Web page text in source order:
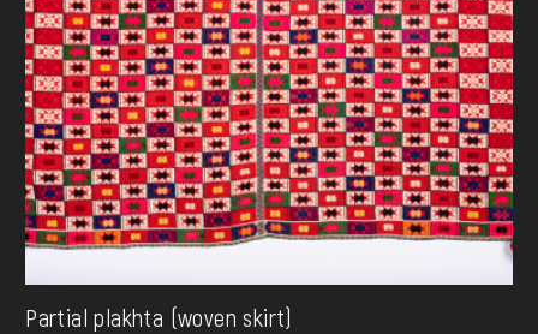
Partial plakhta (woven skirt)